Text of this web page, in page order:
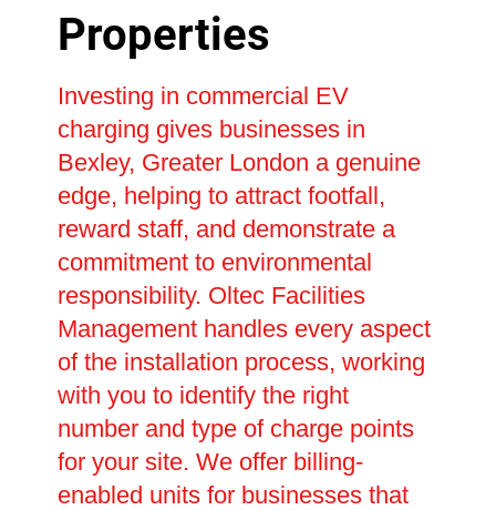
Properties
Investing in commercial EV
charging gives businesses in
Bexley, Greater London a genuine
edge, helping to attract footfall,
reward staff, and demonstrate a
commitment to environmental
responsibility. Oltec Facilities
Management handles every aspect
of the installation process, working
with you to identify the right
number and type of charge points
for your site. We offer billing-
enabled units for businesses that